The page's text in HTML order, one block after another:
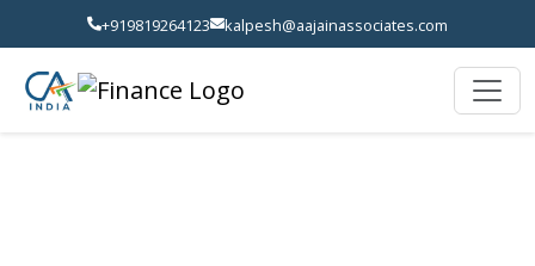
+919819264123 kalpesh@aajainassociates.com